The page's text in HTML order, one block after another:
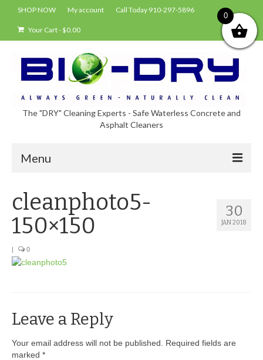
SHOP NOW My account Call Today 910-297-5896
Your Cart-$0.00
The "DRY" Cleaning Experts - Safe Waterless Concrete and
Asphalt Cleaners
Menu
Shop
About Bio-Dry
Who Uses Bio-Dry?
National Services
30
JAN 2018
cleanphoto5-
150×150
0
Leave a Reply
Your email address will not be published.
Required fields are
marked *
0